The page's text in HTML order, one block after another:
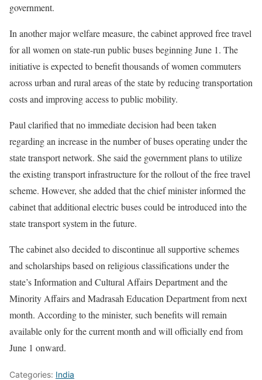
government.
In another major welfare measure, the cabinet approved free travel
for all women on state-run public buses beginning June 1. The
initiative is expected to benefit thousands of women commuters
across urban and rural areas of the state by reducing transportation
costs and improving access to public mobility.
Paul clarified that no immediate decision had been taken
regarding an increase in the number of buses operating under the
state transport network. She said the government plans to utilize
the existing transport infrastructure for the rollout of the free travel
scheme. However, she added that the chief minister informed the
cabinet that additional electric buses could be introduced into the
state transport system in the future.
The cabinet also decided to discontinue all supportive schemes
and scholarships based on religious classifications under the
state’s Information and Cultural Affairs Department and the
Minority Affairs and Madrasah Education Department from next
month. According to the minister, such benefits will remain
available only for the current month and will officially end from
June 1 onward.
Categories: India